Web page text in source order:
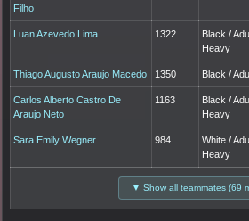
Filho
Luan Azevedo Lima 1322
Black /
Heavy
Thiago Augusto Araujo Macedo 1350 Black /
Carlos Alberto Castro De
Araujo Neto
1163
Black /
Heavy
Sara Emily Wegner 984
White /
Heavy
▼ Show all teammates (69